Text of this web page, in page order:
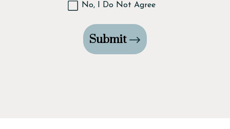
No, I Do Not Agree
Submit